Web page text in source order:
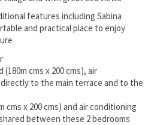
features including Sabina
and practical place to enjoy
cms x 200 cms), air
to the main terrace and to the
cms x 200 cms) and air conditioning
between these 2 bedrooms